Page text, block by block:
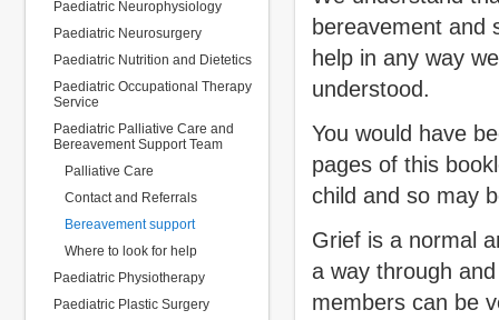
Paediatric Neurophysiology
Paediatric Neurosurgery
Paediatric Nutrition and Dietetics
Paediatric Occupational Therapy
Service
Paediatric Palliative Care and
Bereavement Support Team
Palliative Care
Contact and Referrals
Bereavement support
Where to look for help
Paediatric Physiotherapy
Paediatric Plastic Surgery
bereavement and
help in any way
understood.
You would have
pages of this
child and so may
Grief is a normal
a way through
members can be